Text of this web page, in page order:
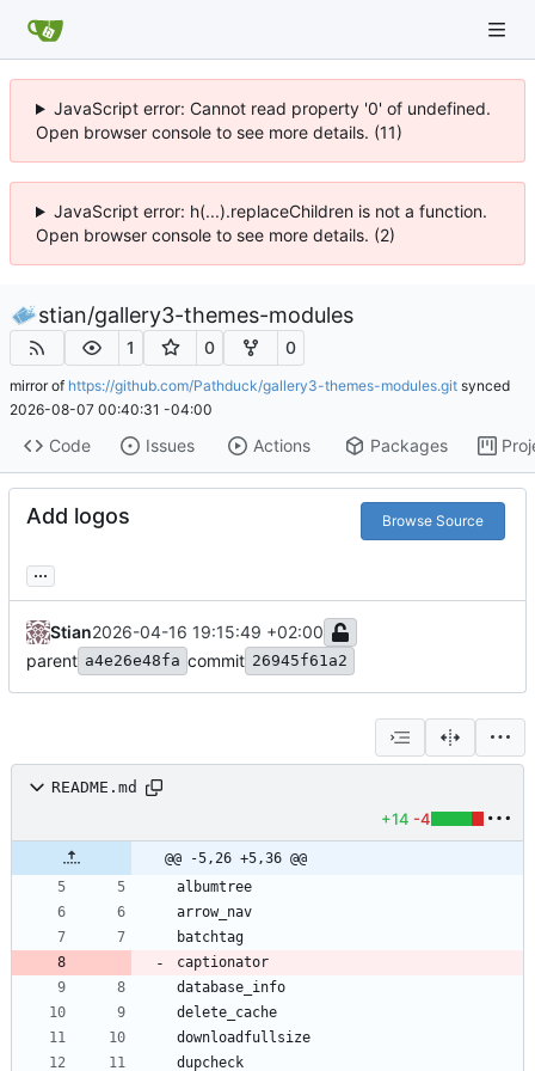
JavaScript error: Cannot read property '0' of undefined.
Open browser console to see more details. (11)
JavaScript error: h(...).replaceChildren is not a function.
Open browser console to see more details. (2)
stian/gallery3-themes-modules
1 0 0
mirror of https://github.com/Pathduck/gallery3-themes-modules.git synced
2026-08-07 00:40:31 -04:00
Code Issues Actions Packages
Add logos Browse Source
...
Stian2026-04-16 19:15:49 +02:00
parent a4e26e48fa commit 26945f61a2
README.md
+14 -4
@@ -5,26 +5,36 @@